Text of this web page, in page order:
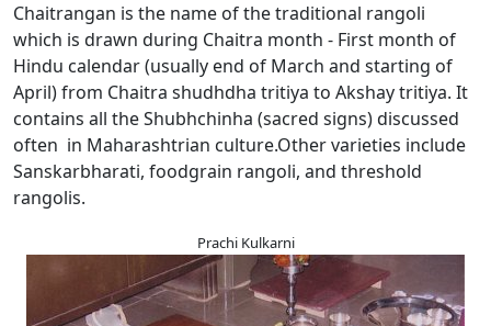
Chaitrangan is the name of the traditional rangoli
which is drawn during Chaitra month - First month of
Hindu calendar (usually end of March and starting of
April) from Chaitra shudhdha tritiya to Akshay tritiya. It
contains all the Shubhchinha (sacred signs) discussed
often in Maharashtrian culture.Other varieties include
Sanskarbharati, foodgrain rangoli, and threshold
rangolis.
Prachi Kulkarni